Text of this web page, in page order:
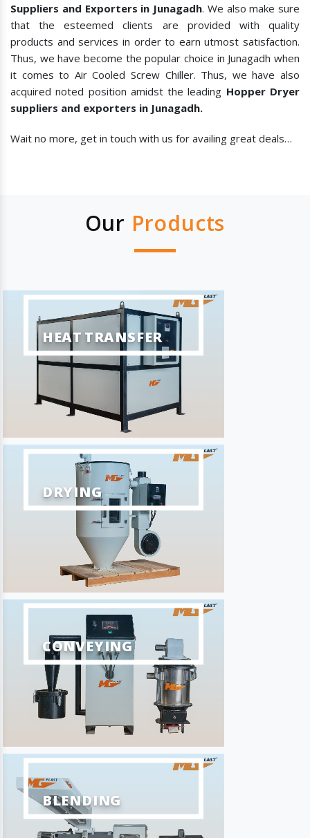
Suppliers and Exporters in Junagadh. We also make sure
that the esteemed clients are provided with quality
products and services in order to earn utmost satisfaction.
Thus, we have become the popular choice in Junagadh when
it comes to Air Cooled Screw Chiller. Thus, we have also
acquired noted position amidst the leading Hopper Dryer
suppliers and exporters in Junagadh.
Wait no more, get in touch with us for availing great deals…
Our Products
HEAT TRANSFER
DRYING
CONVEYING
BLENDING